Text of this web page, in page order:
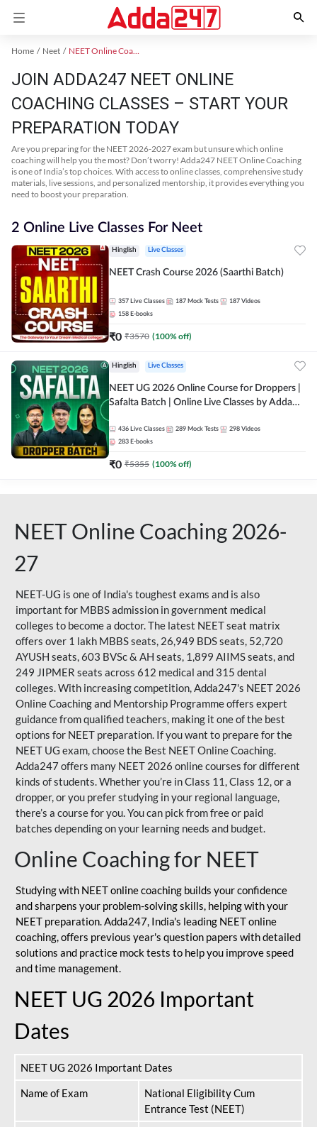
Home Neet NEET Online Coaching
JOIN ADDA247 NEET ONLINE
COACHING CLASSES – START YOUR
PREPARATION TODAY
Are you preparing for the NEET 2026-2027 exam but unsure which online
coaching will help you the most? Don’t worry! Adda247 NEET Online Coaching
is one of India’s top choices. With access to online classes, comprehensive study
materials, live sessions, and personalized mentorship, it provides everything you
need to boost your preparation.
2 Online Live Classes For Neet
Hinglish Live Classes
NEET Crash Course 2026 (Saarthi Batch)
357 Live Classes 187 Mock Tests 187 Videos
158 E-books
₹0 ₹3570 (100% off)
Hinglish Live Classes
NEET UG 2026 Online Course for Droppers |
Safalta Batch | Online Live Classes by Adda
436 Live Classes 289 Mock Tests 298 Videos
283 E-books
₹0 ₹5355 (100% off)
NEET Online Coaching 2026-
27
NEET-UG is one of India's toughest exams and is also
important for MBBS admission in government medical
colleges to become a doctor. The latest NEET seat matrix
offers over 1 lakh MBBS seats, 26,949 BDS seats, 52,720
AYUSH seats, 603 BVSc & AH seats, 1,899 AIIMS seats, and
249 JIPMER seats across 612 medical and 315 dental
colleges. With increasing competition, Adda247's NEET 2026
Online Coaching and Mentorship Programme offers expert
guidance from qualified teachers, making it one of the best
options for NEET preparation. If you want to prepare for the
NEET UG exam, choose the Best NEET Online Coaching.
Adda247 offers many NEET 2026 online courses for different
kinds of students. Whether you’re in Class 11, Class 12, or a
dropper, or you prefer studying in your regional language,
there’s a course for you. You can pick from free or paid
batches depending on your learning needs and budget.
Online Coaching for NEET
Studying with NEET online coaching builds your confidence
and sharpens your problem-solving skills, helping with your
NEET preparation. Adda247, India's leading NEET online
coaching, offers previous year's question papers with detailed
solutions and practice mock tests to help you improve speed
and time management.
NEET UG 2026 Important
Dates
NEET UG 2026 Important Dates
Name of Exam
National Eligibility Cum
Entrance Test (NEET)